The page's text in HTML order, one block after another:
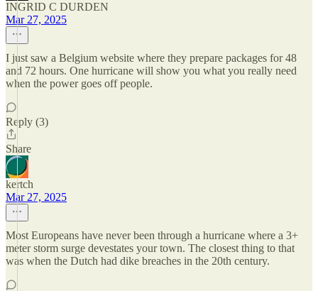
INGRID C DURDEN
Mar 27, 2025
I just saw a Belgium website where they prepare packages for 48
and 72 hours. One hurricane will show you what you really need
when the power goes off people.
Reply (3)
Share
kertch
Mar 27, 2025
Most Europeans have never been through a hurricane where a 3+
meter storm surge devestates your town. The closest thing to that
was when the Dutch had dike breaches in the 20th century.